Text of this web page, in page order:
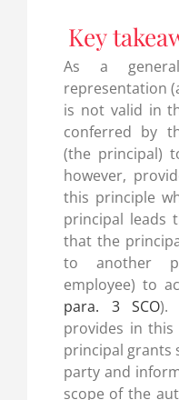
Key
As a
representation
is not valid in
conferred by
(the principal)
however,
this principle
principal leads
that the
to another
employee) to
para. 3 SCO
provides in this
principal grants
party and
scope of the